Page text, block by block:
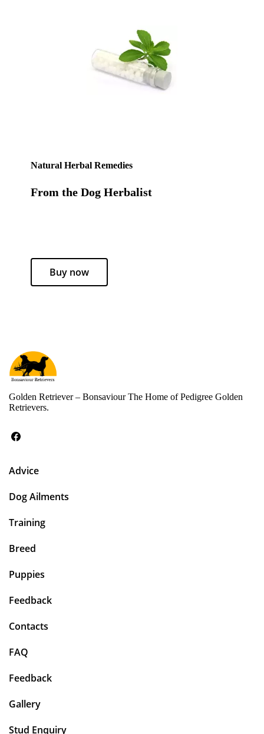
Natural Herbal Remedies
From the Dog Herbalist
Buy now
Golden Retriever – Bonsaviour The Home of Pedigree Golden
Retrievers.
Advice
Dog Ailments
Training
Breed
Puppies
Feedback
Contacts
FAQ
Feedback
Gallery
Stud Enquiry